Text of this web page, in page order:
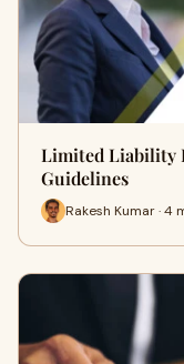
Limited Liability
Guidelines
Rakesh Kumar · 4